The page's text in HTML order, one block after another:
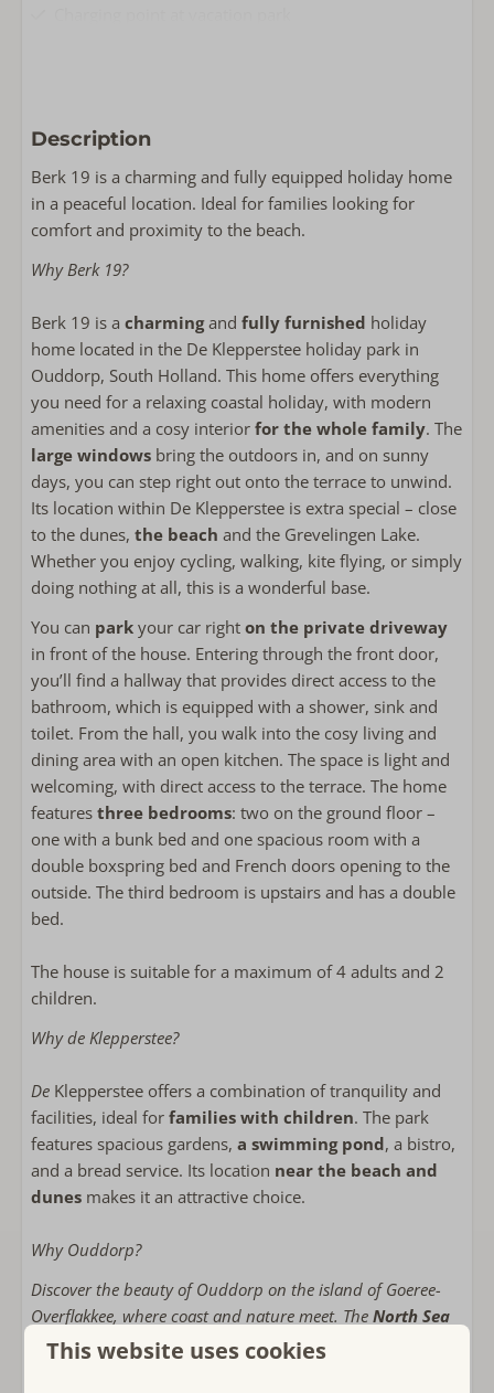
Living & Cooking
Floor area: 85
Fully equipped kitchen
Smart TV
Wasrek
Dishwasher
Milk frother.
Combi-microwave
Refrigerator
freezer
Coffee machine filter
Nespresso
Kettle
Toaster
Outside
Green garden
Private garden
Outdoor dining table
Open terrace
Garden around the house
Lounge sofa
Bathroom
Towels included
Bathroom on the ground floor
Föhn
Double bed: 2
Stapelbed: 1
Child friendly
Play facilities on the park
Indoor playground on the park
Baby cot
Childs Highchair
Near or on
Description
Berk 19 is a charming and fully equipped holiday home
in a peaceful location. Ideal for families looking for
comfort and proximity to the beach.
Why Berk 19?
Berk 19 is a charmingand fully furnished holiday
home located in the De Klepperstee holiday park in
Ouddorp, South Holland. This home offers everything
you need for a relaxing coastal holiday, with modern
amenities and a cosy interior for the whole family. The
large windows bring the outdoors in, and on sunny
days, you can step right out onto the terrace to unwind.
Its location within De Klepperstee is extra special – close
to the dunes, the beach and the Grevelingen Lake.
Whether you enjoy cycling, walking, kite flying, or simply
doing nothing at all, this is a wonderful base.
You can park your car right on the private driveway
in front of the house. Entering through the front door,
you’ll find a hallway that provides direct access to the
bathroom, which is equipped with a shower, sink and
toilet. From the hall, you walk into the cosy living and
dining area with an open kitchen. The space is light and
welcoming, with direct access to the terrace. The home
features three bedrooms: two on the ground floor –
one with a bunk bed and one spacious room with a
double boxspring bed and French doors opening to the
outside. The third bedroom is upstairs and has a double
bed.
The house is suitable for a maximum of 4 adults and 2
children.
Why de Klepperstee?
De Klepperstee offers a combination of tranquility and
facilities, ideal for families with children. The park
features spacious gardens, a swimming pond, a bistro,
and a bread service. Its location near the beach and
dunes makes it an attractive choice.
Why Ouddorp?
Discover the beauty of Ouddorp on the island of Goeree-
Overflakkee, where coast and nature meet. The North Sea
offers countless opportunities for beach fun and water
This website uses cookies